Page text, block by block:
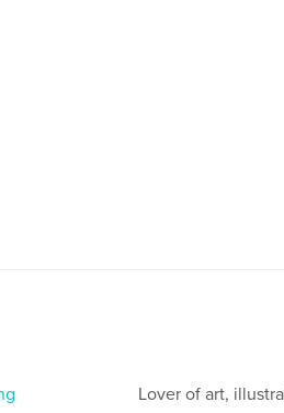
Lover of art,